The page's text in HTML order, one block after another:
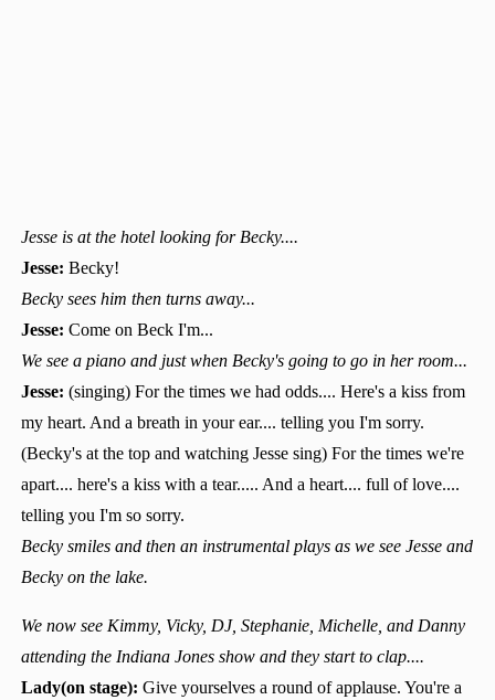
Jesse is at the hotel looking for Becky....
Jesse: Becky!
Becky sees him then turns away...
Jesse: Come on Beck I'm...
We see a piano and just when Becky's going to go in her room...
Jesse: (singing) For the times we had odds.... Here's a kiss from
my heart. And a breath in your ear.... telling you I'm sorry.
(Becky's at the top and watching Jesse sing) For the times we're
apart.... here's a kiss with a tear..... And a heart.... full of love....
telling you I'm so sorry.
Becky smiles and then an instrumental plays as we see Jesse and
Becky on the lake.
We now see Kimmy, Vicky, DJ, Stephanie, Michelle, and Danny
attending the Indiana Jones show and they start to clap....
Lady(on stage): Give yourselves a round of applause. You're a